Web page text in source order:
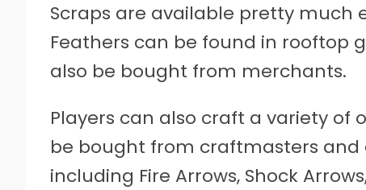
Scraps are available pretty much
Feathers can be found in rooftop
also be bought from merchants.
Players can also craft a variety
be bought from craftmasters
including Fire Arrows, Shock